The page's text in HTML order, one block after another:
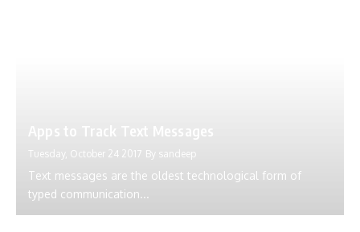
Tuesday, October 24 2017 By sandeep
Text messages are the oldest technological form of
typed communication...